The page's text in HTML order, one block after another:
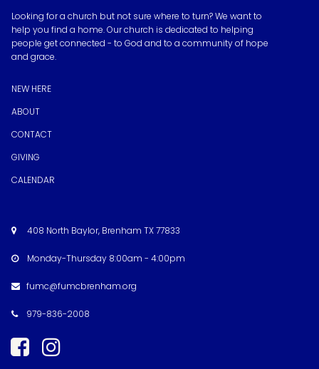
Looking for a church but not sure where to turn? We want to
help you find a home. Our church is dedicated to helping
people get connected - to God and to a community of hope
and grace.
NEW HERE
ABOUT
CONTACT
GIVING
CALENDAR
 408 North Baylor, Brenham TX 77833
Monday-Thursday 8:00am - 4:00pm
 fumc@fumcbrenham.org
979-836-2008
 